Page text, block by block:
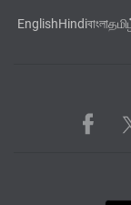
EnglishHindiবাংলা